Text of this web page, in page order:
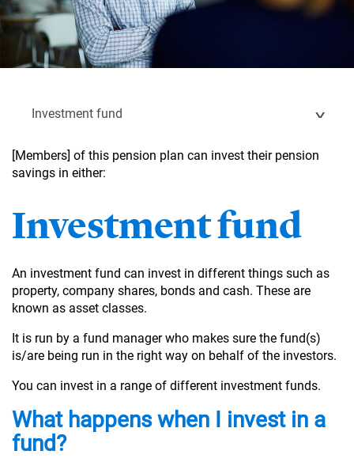
Investment fund
[Members] of this pension plan can invest their pension
savings in either:
Investment fund
An investment fund can invest in different things such as
property, company shares, bonds and cash. These are
known as asset classes.
It is run by a fund manager who makes sure the fund(s)
is/are being run in the right way on behalf of the investors.
You can invest in a range of different investment funds.
What happens when I invest in a
fund?